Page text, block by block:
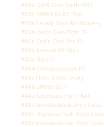
#88a G&M Glen Keith 1997
#87b SMWS 64.82 13yo
#87a Ledaig 18yo Boutique-y
#86b Cad's Glen Elgin 21
#86a Cad's Glen Ord 10
#85b Braeval OP 18yo
#85a Slyrs 51
#84d Glenglassaugh PC
#84c Floki Sheep Dung
#84b SMWS 93.71
#84a Taketsuru Pure Malt
#83c Bruichladdich 24yo Cads
#83b Highland Park 20yo Cads
#83a Bunnahabhain 16yo Cads